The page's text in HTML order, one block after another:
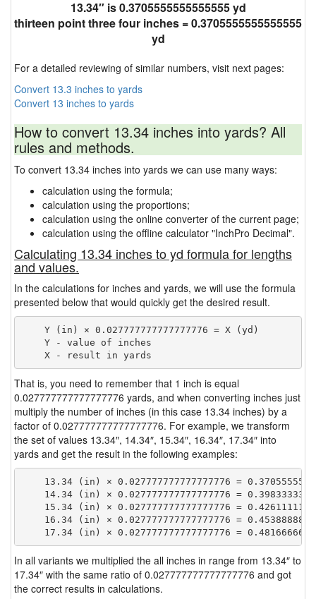
13.34″ is 0.3705555555555555 yd
thirteen point three four inches = 0.3705555555555555
yd
For a detailed reviewing of similar numbers, visit next pages:
Convert 13.3 inches to yards
Convert 13 inches to yards
How to convert 13.34 inches into yards? All
rules and methods.
To convert 13.34 inches into yards we can use many ways:
calculation using the formula;
calculation using the proportions;
calculation using the online converter of the current page;
calculation using the offline calculator "InchPro Decimal".
Calculating 13.34 inches to yd formula for lengths
and values.
In the calculations for inches and yards, we will use the formula
presented below that would quickly get the desired result.
    Y (in) × 0.027777777777777776 = X (yd)
    Y - value of inches
That is, you need to remember that 1 inch is equal
0.027777777777777776 yards, and when converting inches just
multiply the number of inches (in this case 13.34 inches) by a
factor of 0.027777777777777776. For example, we transform
the set of values 13.34″, 14.34″, 15.34″, 16.34″, 17.34″ into
yards and get the result in the following examples:
13.34 (in) × 0.027777777777777776 =
14.34 (in) × 0.027777777777777776 =
15.34 (in) × 0.027777777777777776 =
16.34 (in) × 0.027777777777777776 =
In all variants we multiplied the all inches in range from 13.34″ to
17.34″ with the same ratio of 0.027777777777777776 and got
the correct results in calculations.